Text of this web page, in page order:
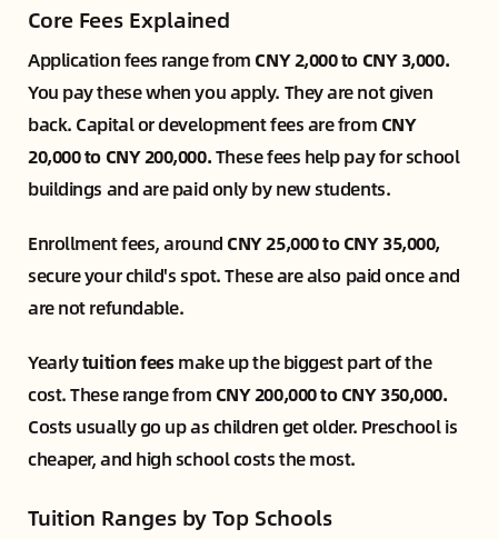
Core Fees Explained
Application fees range from CNY 2,000 to CNY 3,000.
You pay these when you apply. They are not given
back. Capital or development fees are from CNY
20,000 to CNY 200,000.These fees help pay for school
buildings and are paid only by new students.
Enrollment fees, around CNY 25,000 to CNY 35,000,
secure your child's spot. These are also paid once and
are not refundable.
Yearlytuition fees make up the biggest part of the
cost. These range from CNY 200,000 to CNY 350,000.
Costs usually go up as children get older. Preschool is
cheaper, and high school costs the most.
Tuition Ranges by Top Schools